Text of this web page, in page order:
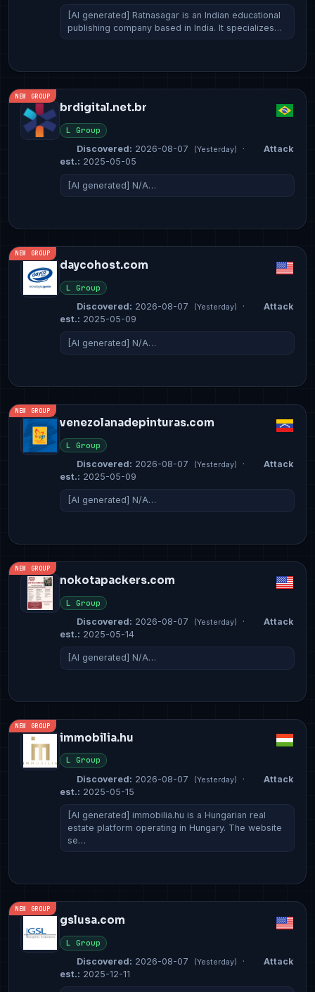
[AI generated] Ratnasagar is an Indian educational
publishing company based in India. It specializes…
NEW GROUP
brdigital.net.br
L Group
Discovered: 2026-08-07 (Yesterday) ·
Attack
est.: 2025-05-05
[AI generated] N/A…
NEW GROUP
daycohost.com
L Group
Discovered: 2026-08-07 (Yesterday) ·
Attack
est.: 2025-05-09
[AI generated] N/A…
NEW GROUP
venezolanadepinturas.com
L Group
Discovered: 2026-08-07 (Yesterday) ·
Attack
est.: 2025-05-09
[AI generated] N/A…
NEW GROUP
nokotapackers.com
L Group
Discovered: 2026-08-07 (Yesterday) ·
Attack
est.: 2025-05-14
[AI generated] N/A…
NEW GROUP
immobilia.hu
L Group
Discovered: 2026-08-07 (Yesterday) ·
Attack
est.: 2025-05-15
[AI generated] immobilia.hu is a Hungarian real
estate platform operating in Hungary. The website
se…
NEW GROUP
gslusa.com
L Group
Discovered: 2026-08-07 (Yesterday) ·
Attack
est.: 2025-12-11